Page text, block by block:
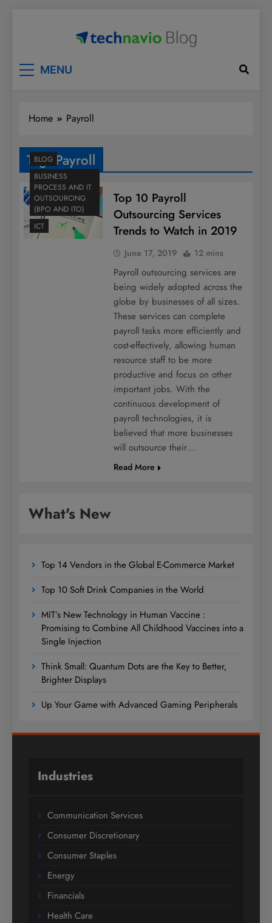
MENU
Home Payroll
Tag: Payroll
BLOG
BUSINESS
PROCESS AND IT
OUTSOURCING
(BPO AND ITO)
ICT
Top 10 Payroll
Outsourcing Services
Trends to Watch in 2019
June 17, 2019 12 mins
Payroll outsourcing services are
being widely adopted across the
globe by businesses of all sizes.
These services can complete
payroll tasks more efficiently and
cost-effectively, allowing human
resource staff to be more
productive and focus on other
important jobs. With the
continuous development of
payroll technologies, it is
believed that more businesses
will outsource their…
Read More
What's New
Top 14 Vendors in the Global E-Commerce Market
Top 10 Soft Drink Companies in the World
MIT’s New Technology in Human Vaccine :
Promising to Combine All Childhood Vaccines into a
Single Injection
Think Small: Quantum Dots are the Key to Better,
Brighter Displays
Up Your Game with Advanced Gaming Peripherals
Industries
Communication Services
Consumer Discretionary
Consumer Staples
Energy
Financials
Health Care